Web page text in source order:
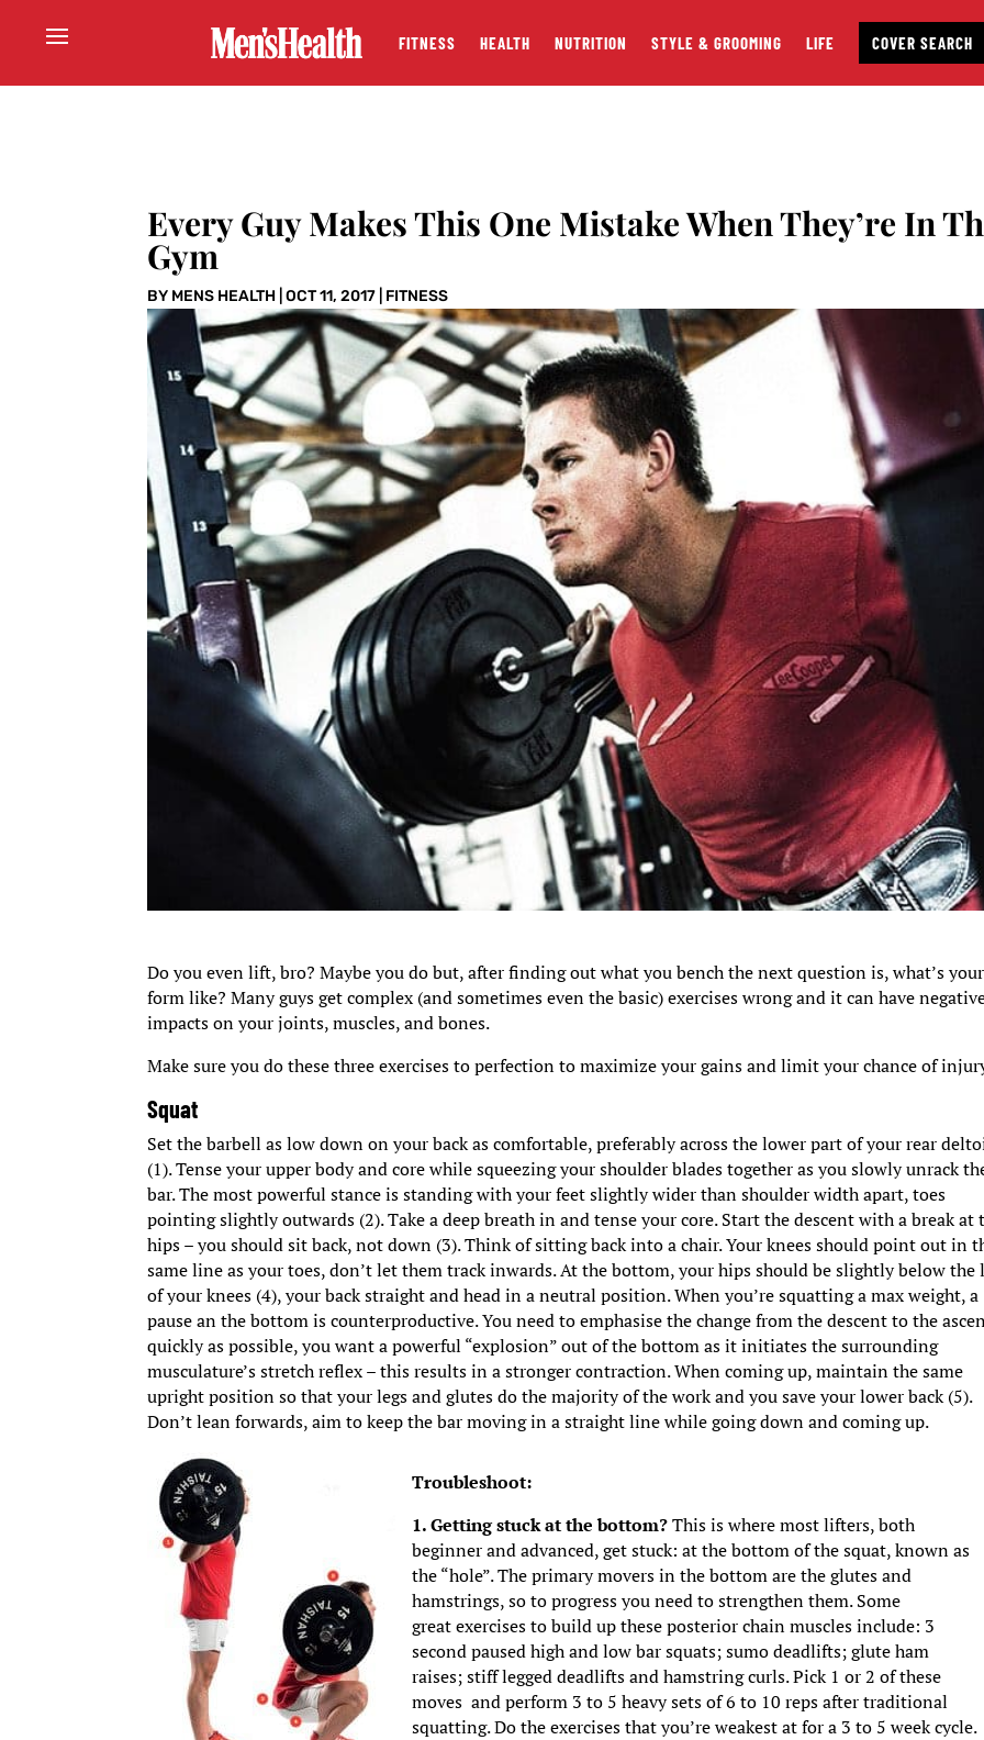
FITNESS HEALTH NUTRITION STYLE & GROOMING LIFE COVER SEARCH
Every Guy Makes This One Mistake When They’re In
Gym
BY MENS HEALTH |OCT 11, 2017 FITNESS
Do you even lift, bro? Maybe you do but, after finding out what you bench the next question is, what’s your
form like? Many guys get complex (and sometimes even the basic) exercises wrong and it can have
impacts on your joints, muscles, and bones.
Make sure you do these three exercises to perfection to maximize your gains and limit your chance of
Squat
Set the barbell as low down on your back as comfortable, preferably across the lower part of your rear
(1). Tense your upper body and core while squeezing your shoulder blades together as you slowly unrack
bar. The most powerful stance is standing with your feet slightly wider than shoulder width apart, toes
pointing slightly outwards (2). Take a deep breath in and tense your core. Start the descent with a break at
hips – you should sit back, not down (3). Think of sitting back into a chair. Your knees should point out in
same line as your toes, don’t let them track inwards. At the bottom, your hips should be slightly below the
of your knees (4), your back straight and head in a neutral position. When you’re squatting a max weight, a
pause an the bottom is counterproductive. You need to emphasise the change from the descent to the
quickly as possible, you want a powerful “explosion” out of the bottom as it initiates the surrounding
musculature’s stretch reflex – this results in a stronger contraction. When coming up, maintain the same
upright position so that your legs and glutes do the majority of the work and you save your lower back (5).
Don’t lean forwards, aim to keep the bar moving in a straight line while going down and coming up.
Troubleshoot:
1. Getting stuck at the bottom?This is where most lifters, both
beginner and advanced, get stuck: at the bottom of the squat, known as
the “hole”. The primary movers in the bottom are the glutes and
hamstrings, so to progress you need to strengthen them. Some
great exercises to build up these posterior chain muscles include: 3
second paused high and low bar squats; sumo deadlifts; glute ham
raises; stiff legged deadlifts and hamstring curls. Pick 1 or 2 of these
moves and perform 3 to 5 heavy sets of 6 to 10 reps after traditional
squatting. Do the exercises that you’re weakest at for a 3 to 5 week cycle.